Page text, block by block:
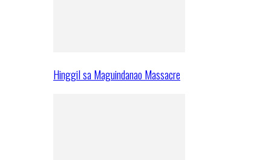
Hinggil sa Maguindanao Massacre